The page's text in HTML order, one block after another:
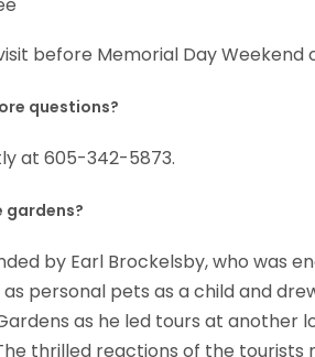
before Memorial Day Weekend
questions?
at 605-342-5873.
gardens?
by Earl Brockelsby, who was
personal pets as a child and
as he led tours at
thrilled reactions of the